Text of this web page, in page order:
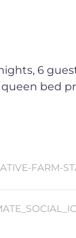
6
bed
FARM-